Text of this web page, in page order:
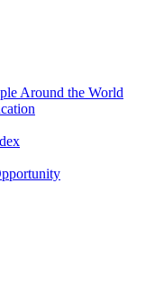
Around the World